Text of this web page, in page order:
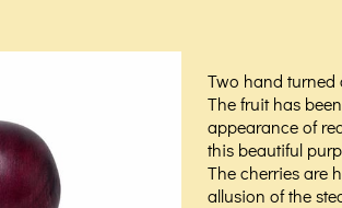
Two hand turned
The fruit has
appearance of
this beautiful
The cherries are
allusion of the